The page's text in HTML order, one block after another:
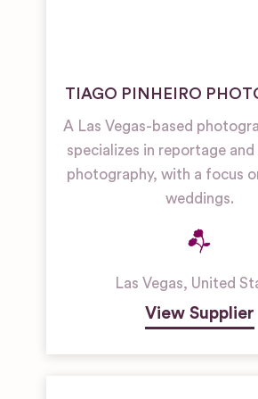
TIAGO PINHEIRO
A Las Vegas-based
specializes in reportage
photography, with a focus
weddings.
Las Vegas, United
View Supplier